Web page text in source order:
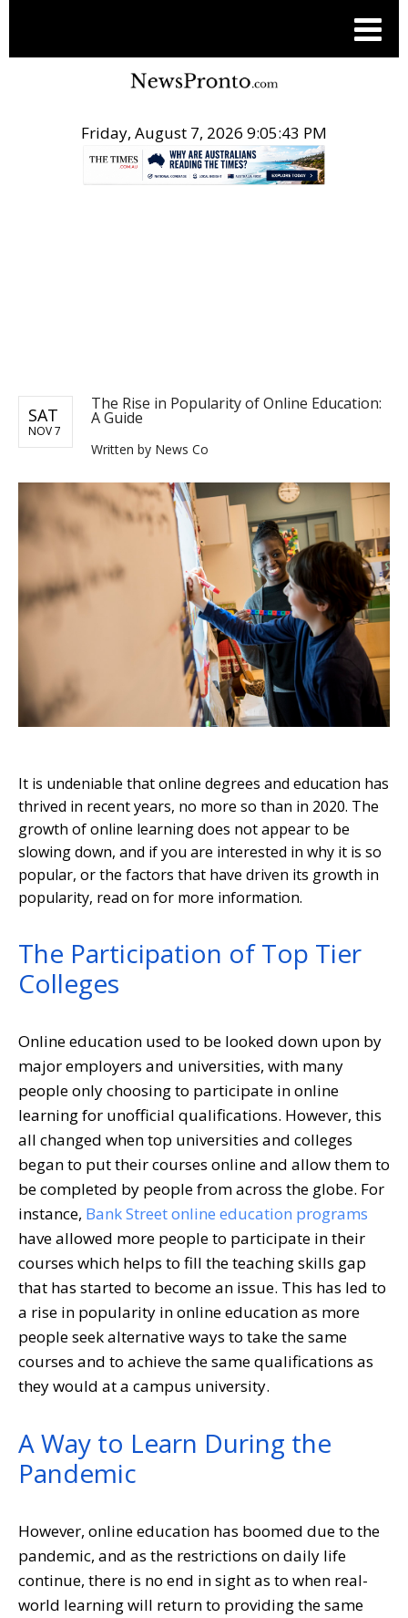
Friday, August 7, 2026 9:05:44 PM
SAT
NOV 7
The Rise in Popularity of Online Education:
A Guide
Written by News Co
It is undeniable that online degrees and education has
thrived in recent years, no more so than in 2020. The
growth of online learning does not appear to be
slowing down, and if you are interested in why it is so
popular, or the factors that have driven its growth in
popularity, read on for more information.
The Participation of Top Tier
Colleges
Online education used to be looked down upon by
major employers and universities, with many
people only choosing to participate in online
learning for unofficial qualifications. However, this
all changed when top universities and colleges
began to put their courses online and allow them to
be completed by people from across the globe. For
instance, Bank Street online education programs
have allowed more people to participate in their
courses which helps to fill the teaching skills gap
that has started to become an issue. This has led to
a rise in popularity in online education as more
people seek alternative ways to take the same
courses and to achieve the same qualifications as
they would at a campus university.
A Way to Learn During the
Pandemic
However, online education has boomed due to the
pandemic, and as the restrictions on daily life
continue, there is no end in sight as to when real-
world learning will return to providing the same